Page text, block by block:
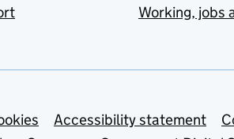
Working, jobs
Accessibility statement